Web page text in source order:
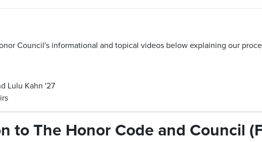
Council's informational and topical videos below explaining our
Lulu Kahn '27
to The Honor Code and Council